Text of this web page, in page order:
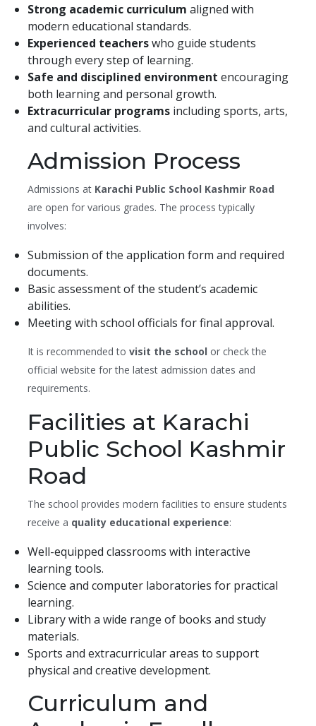
Strong academic curriculum aligned with
modern educational standards.
Experienced teacherswho guide students
through every step of learning.
Safe and disciplined environment encouraging
both learning and personal growth.
Extracurricular programs including sports, arts,
and cultural activities.
Admission Process
Admissions at Karachi Public School Kashmir Road
are open for various grades. The process typically
involves:
Submission of the application form and required
documents.
Basic assessment of the student’s academic
abilities.
Meeting with school officials for final approval.
It is recommended to visit the school or check the
official website for the latest admission dates and
requirements.
Facilities at Karachi
Public School Kashmir
Road
The school provides modern facilities to ensure students
receive a quality educational experience:
Well-equipped classrooms with interactive
learning tools.
Science and computer laboratories for practical
learning.
Library with a wide range of books and study
materials.
Sports and extracurricular areas to support
physical and creative development.
Curriculum and